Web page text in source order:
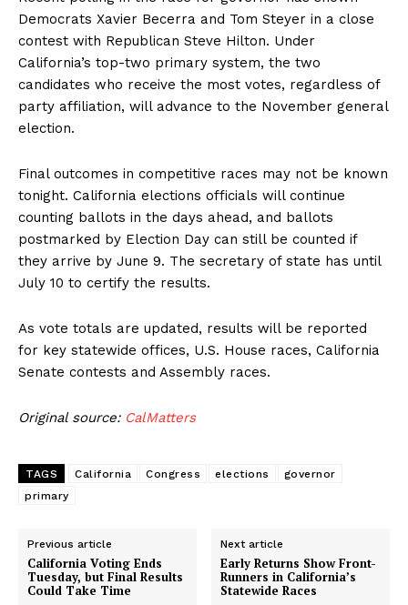
Democrats Xavier Becerra and Tom Steyer in a close
contest with Republican Steve Hilton. Under
California’s top-two primary system, the two
candidates who receive the most votes, regardless of
party affiliation, will advance to the November general
election.
Final outcomes in competitive races may not be known
tonight. California elections officials will continue
counting ballots in the days ahead, and ballots
postmarked by Election Day can still be counted if
they arrive by June 9. The secretary of state has until
July 10 to certify the results.
As vote totals are updated, results will be reported
for key statewide offices, U.S. House races, California
Senate contests and Assembly races.
Original source: CalMatters
TAGS California Congress elections
governor
primary
Previous article
California Voting Ends
Tuesday, but Final Results
Could Take Time
Next article
Early Returns Show Front-
Runners in California’s
Statewide Races